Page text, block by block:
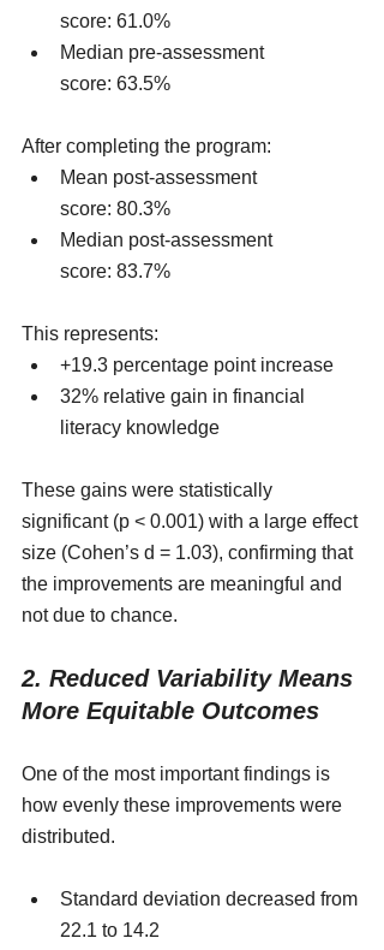
score: 61.0%
Median pre-assessment
score: 63.5%
After completing the program:
Mean post-assessment
score: 80.3%
Median post-assessment
score: 83.7%
This represents:
+19.3 percentage point increase
32% relative gain in financial
literacy knowledge
These gains were statistically
significant (p < 0.001) with a large effect
size (Cohen’s d = 1.03), confirming that
the improvements are meaningful and
not due to chance.
2. Reduced Variability Means
More Equitable Outcomes
One of the most important findings is
how evenly these improvements were
distributed.
Standard deviation decreased from
22.1 to 14.2